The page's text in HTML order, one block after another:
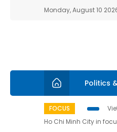
Monday, August 10
Politics
FOCUS
Ho Chi Minh City in